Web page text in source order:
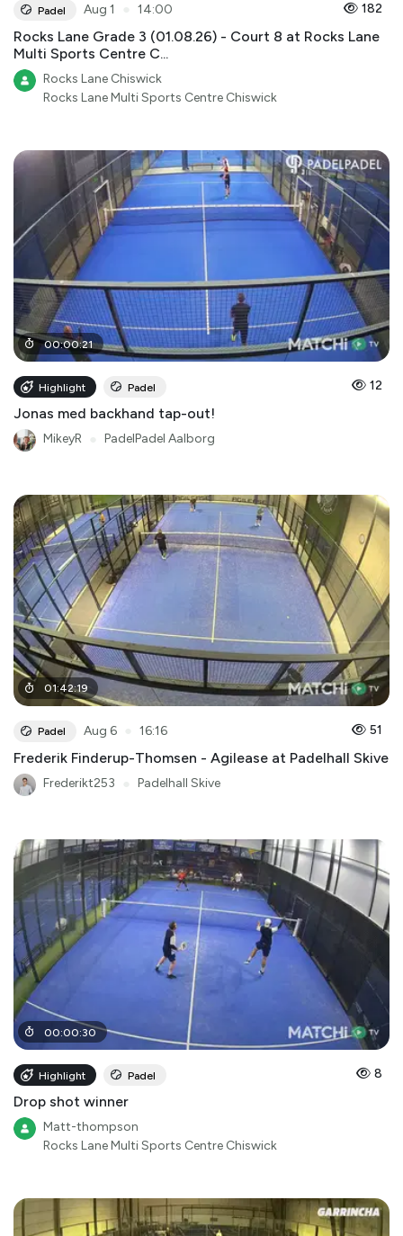
Padel Aug 1 14:00 182
Rocks Lane Grade 3 (01.08.26) - Court 8 at Rocks Lane
Multi Sports Centre C...
Rocks Lane Chiswick
Rocks Lane Multi Sports Centre Chiswick
00:00:21
Highlight Padel 12
Jonas med backhand tap-out!
MikeyR PadelPadel Aalborg
01:42:19
Padel Aug 6 16:16 51
Frederik Finderup-Thomsen - Agilease at Padelhall Skive
Frederikt253 Padelhall Skive
00:00:30
Highlight Padel 8
Drop shot winner
Matt-thompson
Rocks Lane Multi Sports Centre Chiswick